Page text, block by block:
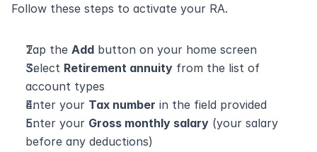
Follow these steps to activate your RA.
Tap the Add button on your home screen
Select Retirement annuity from the list of
account types
Enter your Tax number in the field provided
Enter your Gross monthly salary (your salary
before any deductions)